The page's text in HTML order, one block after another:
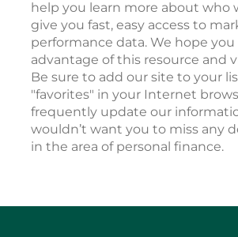
help you learn more about who
give you fast, easy access to
performance data. We hope you
advantage of this resource and
Be sure to add our site to your
"favorites" in your Internet
frequently update our
wouldn’t want you to miss any
in the area of personal finance.